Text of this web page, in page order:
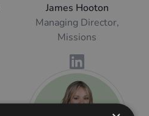
James Hooton
Managing Director,
Missions